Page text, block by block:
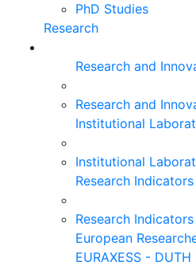
PhD Studies
Research
Research and
Research and
Institutional
Institutional
Research Indicators
Research Indicators
European
EURAXESS -